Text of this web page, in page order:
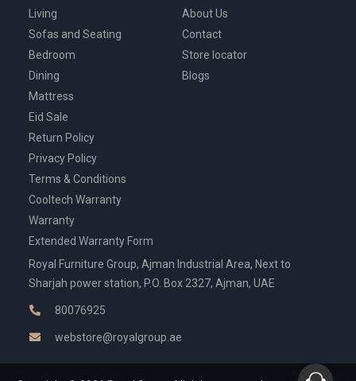
Living
Sofas and Seating
Bedroom
Dining
Mattress
Eid Sale
About Us
Contact
Store locator
Blogs
Return Policy
Privacy Policy
Terms & Conditions
Cooltech Warranty
Warranty
Extended Warranty Form
Royal Furniture Group, Ajman Industrial Area, Next to
Sharjah power station, P.O. Box 2327, Ajman, UAE
80076925
webstore@royalgroup.ae